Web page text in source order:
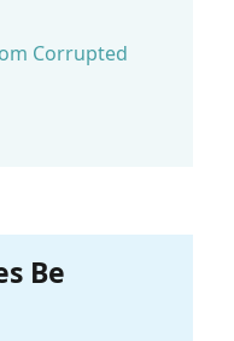
Corrupted
Be